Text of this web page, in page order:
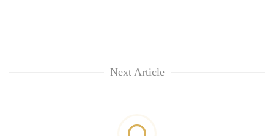
Next Article